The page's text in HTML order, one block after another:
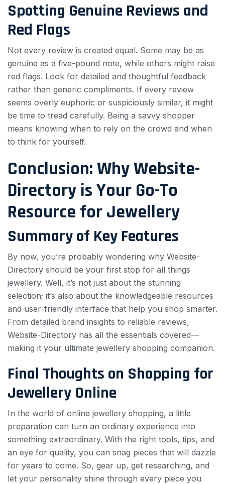
Spotting Genuine Reviews and
Red Flags
Not every review is created equal. Some may be as
genuine as a five-pound note, while others might raise
red flags. Look for detailed and thoughtful feedback
rather than generic compliments. If every review
seems overly euphoric or suspiciously similar, it might
be time to tread carefully. Being a savvy shopper
means knowing when to rely on the crowd and when
to think for yourself.
Conclusion: Why Website-
Directory is Your Go-To
Resource for Jewellery
Summary of Key Features
By now, you’re probably wondering why Website-
Directory should be your first stop for all things
jewellery. Well, it’s not just about the stunning
selection; it’s also about the knowledgeable resources
and user-friendly interface that help you shop smarter.
From detailed brand insights to reliable reviews,
Website-Directory has all the essentials covered—
making it your ultimate jewellery shopping companion.
Final Thoughts on Shopping for
Jewellery Online
In the world of online jewellery shopping, a little
preparation can turn an ordinary experience into
something extraordinary. With the right tools, tips, and
an eye for quality, you can snag pieces that will dazzle
for years to come. So, gear up, get researching, and
let your personality shine through every piece you